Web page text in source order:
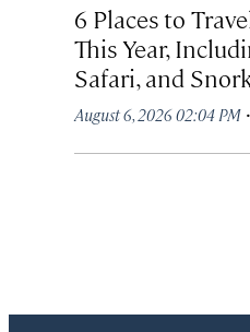
6 Places to
This Year,
Safari, and
August 6, 2026 02:04 PM ·